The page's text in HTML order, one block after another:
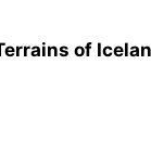
of